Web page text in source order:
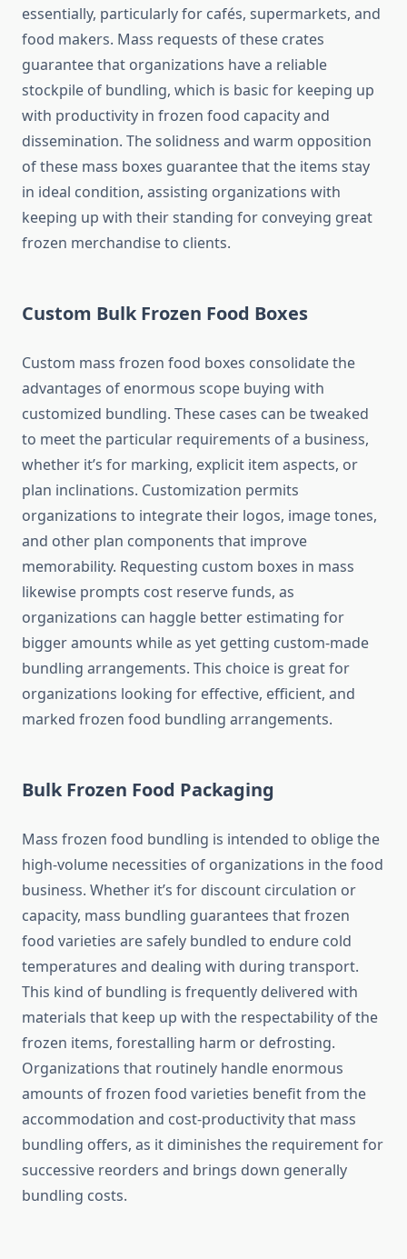
essentially, particularly for cafés, supermarkets, and
food makers. Mass requests of these crates
guarantee that organizations have a reliable
stockpile of bundling, which is basic for keeping up
with productivity in frozen food capacity and
dissemination. The solidness and warm opposition
of these mass boxes guarantee that the items stay
in ideal condition, assisting organizations with
keeping up with their standing for conveying great
frozen merchandise to clients.
Custom Bulk Frozen Food Boxes
Custom mass frozen food boxes consolidate the
advantages of enormous scope buying with
customized bundling. These cases can be tweaked
to meet the particular requirements of a business,
whether it’s for marking, explicit item aspects, or
plan inclinations. Customization permits
organizations to integrate their logos, image tones,
and other plan components that improve
memorability. Requesting custom boxes in mass
likewise prompts cost reserve funds, as
organizations can haggle better estimating for
bigger amounts while as yet getting custom-made
bundling arrangements. This choice is great for
organizations looking for effective, efficient, and
marked frozen food bundling arrangements.
Bulk Frozen Food Packaging
Mass frozen food bundling is intended to oblige the
high-volume necessities of organizations in the food
business. Whether it’s for discount circulation or
capacity, mass bundling guarantees that frozen
food varieties are safely bundled to endure cold
temperatures and dealing with during transport.
This kind of bundling is frequently delivered with
materials that keep up with the respectability of the
frozen items, forestalling harm or defrosting.
Organizations that routinely handle enormous
amounts of frozen food varieties benefit from the
accommodation and cost-productivity that mass
bundling offers, as it diminishes the requirement for
successive reorders and brings down generally
bundling costs.